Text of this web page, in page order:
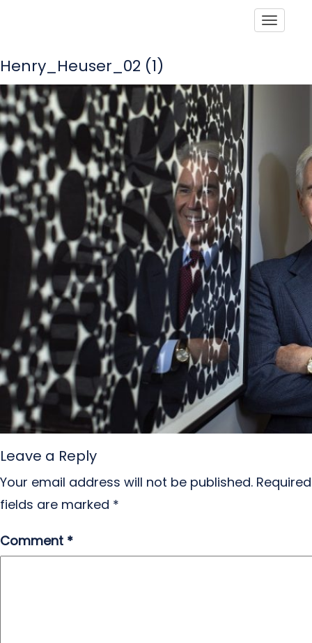
Henry_Heuser_02 (1)
Leave a Reply
Your email address will not be published. Required
fields are marked *
Comment *